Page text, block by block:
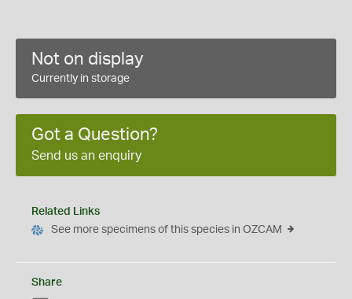
Not on display
Currently in storage
Got a Question?
Send us an enquiry
Related Links
See more specimens of this species in OZCAM
Share